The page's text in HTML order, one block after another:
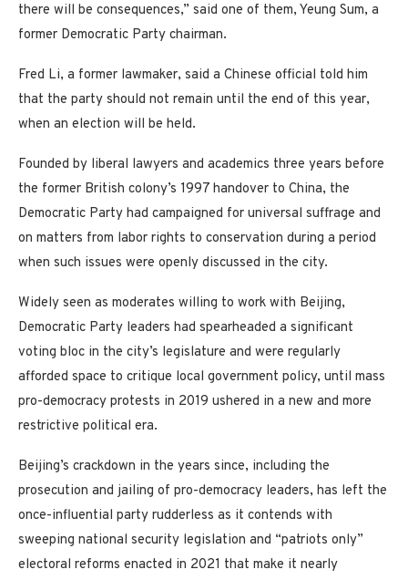
there will be consequences,” said one of them, Yeung Sum, a
former Democratic Party chairman.
Fred Li, a former lawmaker, said a Chinese official told him
that the party should not remain until the end of this year,
when an election will be held.
Founded by liberal lawyers and academics three years before
the former British colony’s 1997 handover to China, the
Democratic Party had campaigned for universal suffrage and
on matters from labor rights to conservation during a period
when such issues were openly discussed in the city.
Widely seen as moderates willing to work with Beijing,
Democratic Party leaders had spearheaded a significant
voting bloc in the city’s legislature and were regularly
afforded space to critique local government policy, until mass
pro-democracy protests in 2019 ushered in a new and more
restrictive political era.
Beijing’s crackdown in the years since, including the
prosecution and jailing of pro-democracy leaders, has left the
once-influential party rudderless as it contends with
sweeping national security legislation and “patriots only”
electoral reforms enacted in 2021 that make it nearly